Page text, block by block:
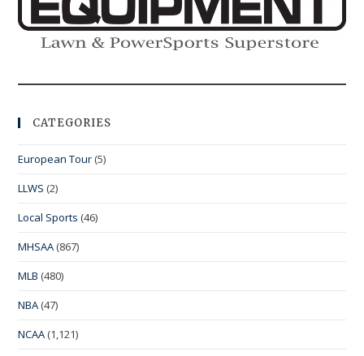
CATEGORIES
European Tour (5)
LLWS (2)
Local Sports (46)
MHSAA (867)
MLB (480)
NBA (47)
NCAA (1,121)